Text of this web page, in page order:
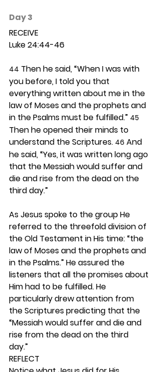
Day 3
RECEIVE
Luke 24:44-46
44 Then he said, “When I was with
you before, I told you that
everything written about me in the
law of Moses and the prophets and
in the Psalms must be fulfilled.” 45
Then he opened their minds to
understand the Scriptures. 46 And
he said, “Yes, it was written long ago
that the Messiah would suffer and
die and rise from the dead on the
third day.”
As Jesus spoke to the group He
referred to the threefold division of
the Old Testament in His time: “the
law of Moses and the prophets and
in the Psalms.” He assured the
listeners that all the promises about
Him had to be fulfilled. He
particularly drew attention from
the Scriptures predicting that the
“Messiah would suffer and die and
rise from the dead on the third
day.”
REFLECT